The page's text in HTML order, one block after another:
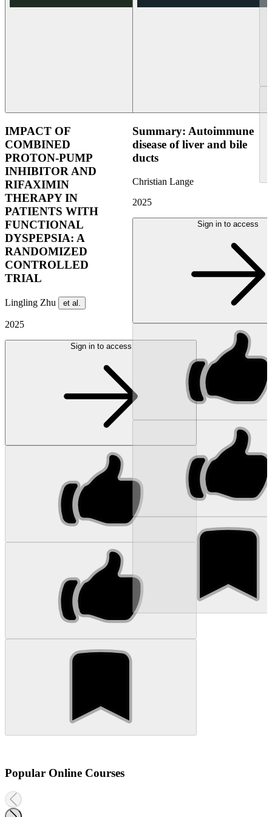
IMPACT OF
COMBINED
PROTON-PUMP
INHIBITOR AND
RIFAXIMIN
THERAPY IN
PATIENTS WITH
FUNCTIONAL
DYSPEPSIA: A
RANDOMIZED
CONTROLLED
TRIAL
Lingling Zhu et al.
2025
Sign in to access
Summary: Autoimmune
disease of liver and bile
ducts
Christian Lange
2025
Sign in to access
Popular Online Courses